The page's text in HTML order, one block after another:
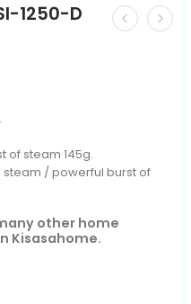
1250-D
of steam 145g.
/ powerful burst of
other home
Kisasahome.